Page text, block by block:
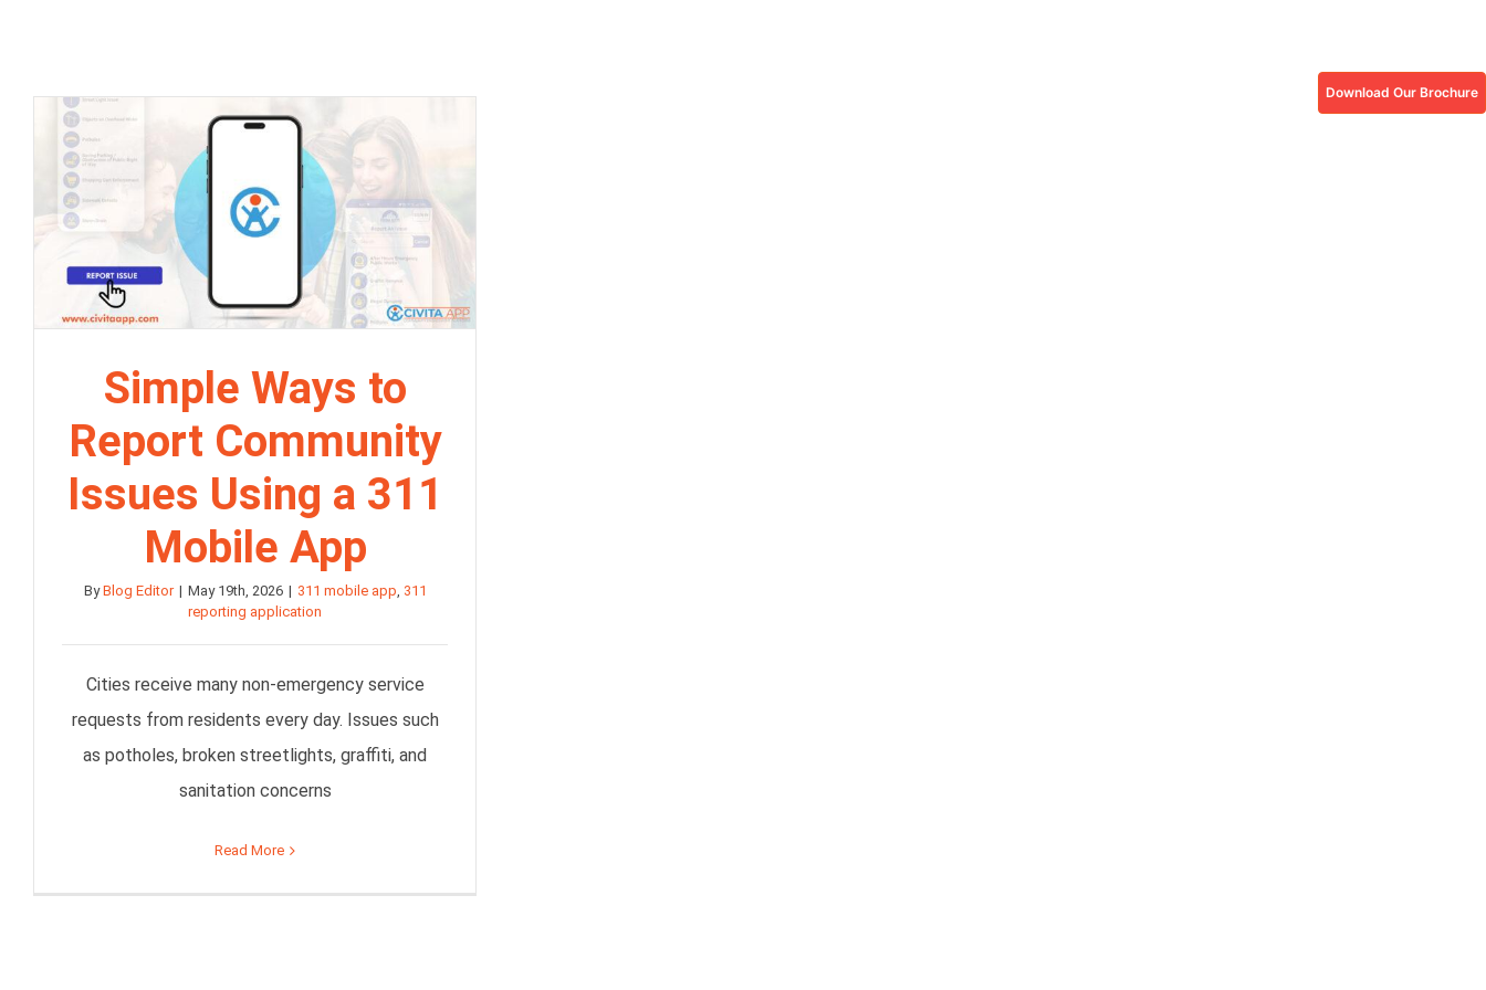
Download Our Brochure
Simple Ways to
Report Community
Issues Using a 311
Mobile App
ByBlog Editor | May 19th, 2026 | 311 mobile app, 311
reporting application
Cities receive many non-emergency service
requests from residents every day. Issues such
as potholes, broken streetlights, graffiti, and
sanitation concerns
Read More